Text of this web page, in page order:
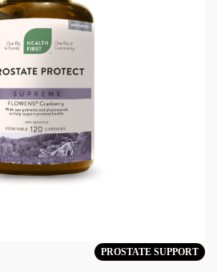
PROSTATE SUPPORT